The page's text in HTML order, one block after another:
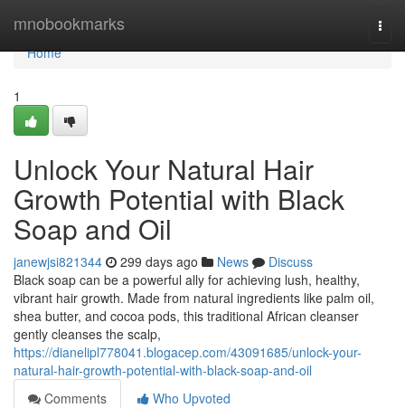
mnobookmarks
Home
Home
1
Unlock Your Natural Hair
Growth Potential with Black
Soap and Oil
janewjsi821344 299 days ago News
Discuss
Black soap can be a powerful ally for achieving lush, healthy,
vibrant hair growth. Made from natural ingredients like palm oil,
shea butter, and cocoa pods, this traditional African cleanser
gently cleanses the scalp,
https://dianelipl778041.blogacep.com/43091685/unlock-your-
natural-hair-growth-potential-with-black-soap-and-oil
Comments
Who Upvoted